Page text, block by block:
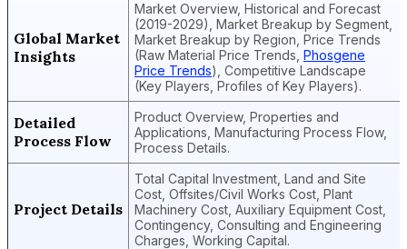
Global Market
Insights
Market Overview, Historical and Forecast
(2019-2029), Market Breakup by Segment,
Market Breakup by Region, Price Trends
(Raw Material Price Trends, Phosgene
Price Trends), Competitive Landscape
(Key Players, Profiles of Key Players).
Detailed
Process Flow
Product Overview, Properties and
Applications, Manufacturing Process Flow,
Process Details.
Project Details
Total Capital Investment, Land and Site
Cost, Offsites/Civil Works Cost, Plant
Machinery Cost, Auxiliary Equipment Cost,
Contingency, Consulting and Engineering
Charges, Working Capital.